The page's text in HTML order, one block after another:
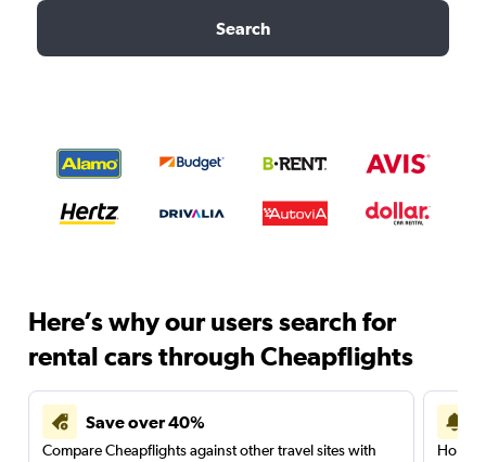
Search
Here’s why our users search for
rental cars through Cheapflights
Save over 40%
Compare Cheapflights against other travel sites with